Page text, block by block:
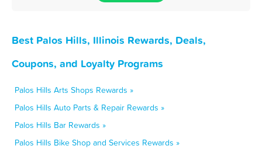
Best Palos Hills, Illinois Rewards, Deals,
Coupons, and Loyalty Programs
Palos Hills Arts Shops Rewards »
Palos Hills Auto Parts & Repair Rewards »
Palos Hills Bar Rewards »
Palos Hills Bike Shop and Services Rewards »